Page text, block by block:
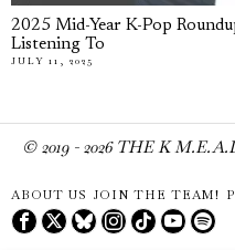
2025 Mid-Year K-Pop
Listening To
JULY 11, 2025
© 2019 - 2026THE K
ABOUT US JOIN THE TEAM!